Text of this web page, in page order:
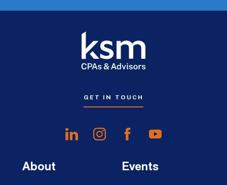
GET IN TOUCH
About
Events